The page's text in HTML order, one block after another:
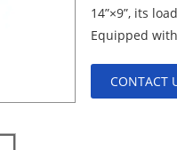
14”×9”, its
Equipped
CONTACT